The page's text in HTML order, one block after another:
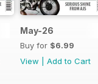
May-26
Buy for $6.99
View
Add to Cart